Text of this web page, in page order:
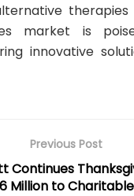
therapies
market is
innovative
Previous Post
Continues
Million to